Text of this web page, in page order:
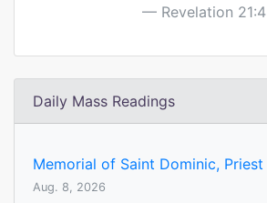
Revelation 21:4
Daily Mass Readings
Memorial of Saint Dominic, Priest
Aug. 8, 2026